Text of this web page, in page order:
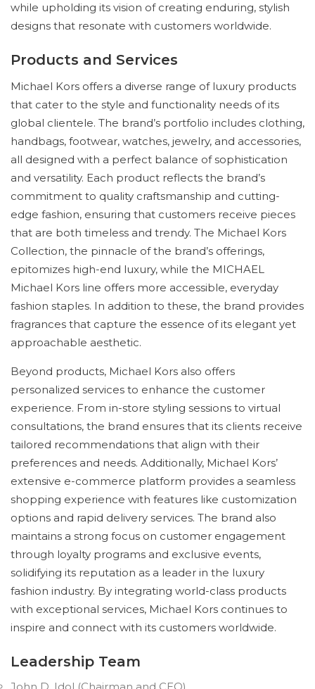
while upholding its vision of creating enduring, stylish
designs that resonate with customers worldwide.
Products and Services
Michael Kors offers a diverse range of luxury products
that cater to the style and functionality needs of its
global clientele. The brand’s portfolio includes clothing,
handbags, footwear, watches, jewelry, and accessories,
all designed with a perfect balance of sophistication
and versatility. Each product reflects the brand’s
commitment to quality craftsmanship and cutting-
edge fashion, ensuring that customers receive pieces
that are both timeless and trendy. The Michael Kors
Collection, the pinnacle of the brand’s offerings,
epitomizes high-end luxury, while the MICHAEL
Michael Kors line offers more accessible, everyday
fashion staples. In addition to these, the brand provides
fragrances that capture the essence of its elegant yet
approachable aesthetic.
Beyond products, Michael Kors also offers
personalized services to enhance the customer
experience. From in-store styling sessions to virtual
consultations, the brand ensures that its clients receive
tailored recommendations that align with their
preferences and needs. Additionally, Michael Kors’
extensive e-commerce platform provides a seamless
shopping experience with features like customization
options and rapid delivery services. The brand also
maintains a strong focus on customer engagement
through loyalty programs and exclusive events,
solidifying its reputation as a leader in the luxury
fashion industry. By integrating world-class products
with exceptional services, Michael Kors continues to
inspire and connect with its customers worldwide.
Leadership Team